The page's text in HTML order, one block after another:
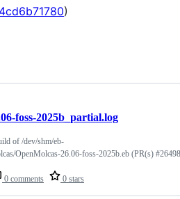
)
0 comments 0 stars
foss-2025b_partial.log
of /dev/shm/eb-
OpenMolcas-26.06-foss-2025b.eb (PR(s)